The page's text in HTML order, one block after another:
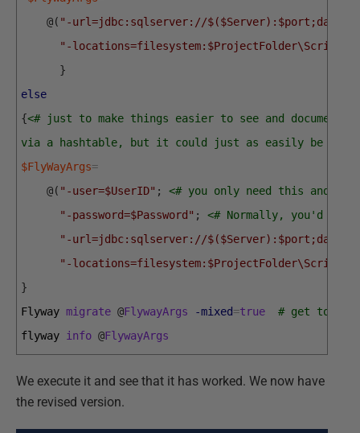
@( "-url=jdbc:sqlserver://
"-locations=filesystem:$ProjectFolder\Scripts"
}
else
{<# just to make things easier to see and
via a hashtable, but it could just as easily be do as
$FlyWayArgs=
@( "-user=$UserID" ;
<# you only need this and
"-password=$Password" ;
<# Normally, you'd
"-url=jdbc:sqlserver://
"-locations=filesystem:$ProjectFolder\Scripts"
}
Flyway migrate @FlywayArgs -mixed=true
# get to
flyway info @FlywayArgs
We execute it and see that it has worked. We now have
the revised version.